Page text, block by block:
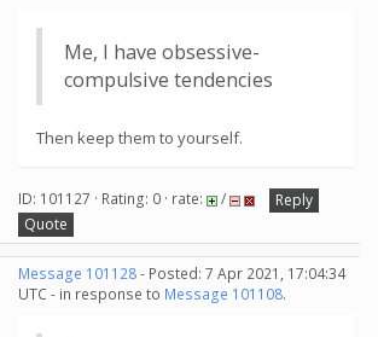
Me, I have obsessive-
compulsive tendencies
Then keep them to yourself.
ID: 101127 · Rating: 0 · rate: /
Reply
Quote
Message 101128- Posted: 7 Apr 2021, 17:04:34
UTC - in response to Message 101108.